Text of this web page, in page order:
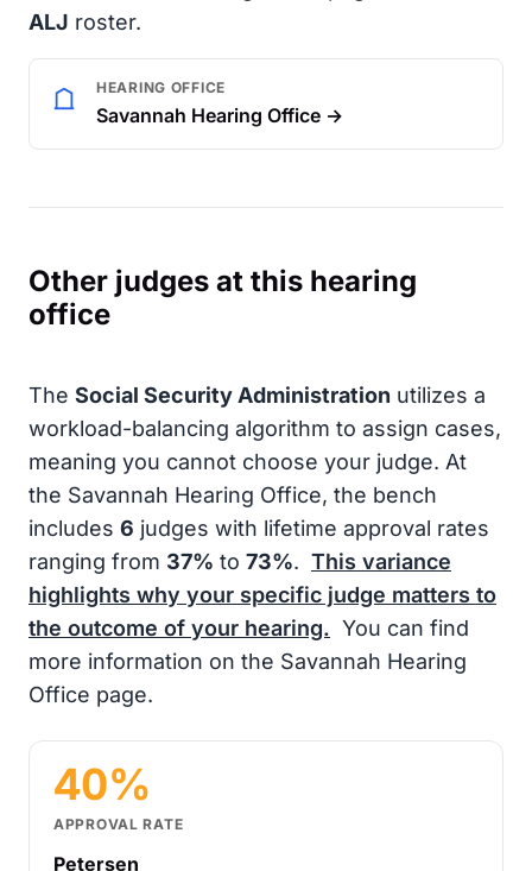
ALJ roster.
HEARING OFFICE
Savannah Hearing Office →
Other judges at this hearing
office
The Social Security Administration utilizes a
workload-balancing algorithm to assign cases,
meaning you cannot choose your judge. At
the Savannah Hearing Office, the bench
includes 6 judges with lifetime approval rates
ranging from 37% to 73%. This variance
highlights why your specific judge matters to
the outcome of your hearing. You can find
more information on the Savannah Hearing
Office page.
40%
APPROVAL RATE
Petersen